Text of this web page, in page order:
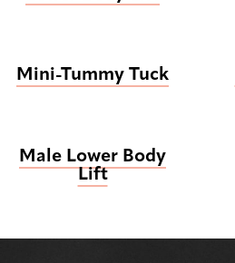
Mini-Tummy Tuck
Male Lower Body
Lift